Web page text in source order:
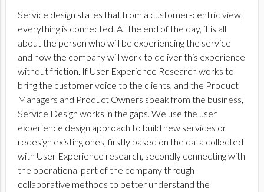
Service design states that from a customer-centric view,
everything is connected. At the end of the day, it is all
about the person who will be experiencing the service
and how the company will work to deliver this experience
without friction. If User Experience Research works to
bring the customer voice to the clients, and the Product
Managers and Product Owners speak from the business,
Service Design works in the gaps. We use the user
experience design approach to build new services or
redesign existing ones, firstly based on the data collected
with User Experience research, secondly connecting with
the operational part of the company through
collaborative methods to better understand the